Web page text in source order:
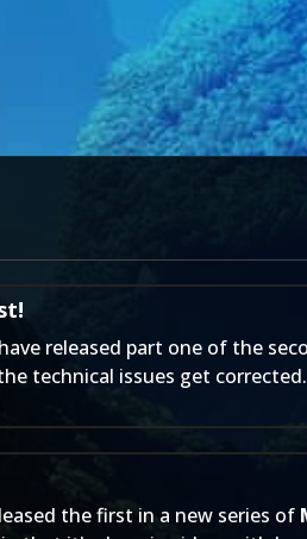
have released part one of the
technical issues get corrected.
the first in a new series of